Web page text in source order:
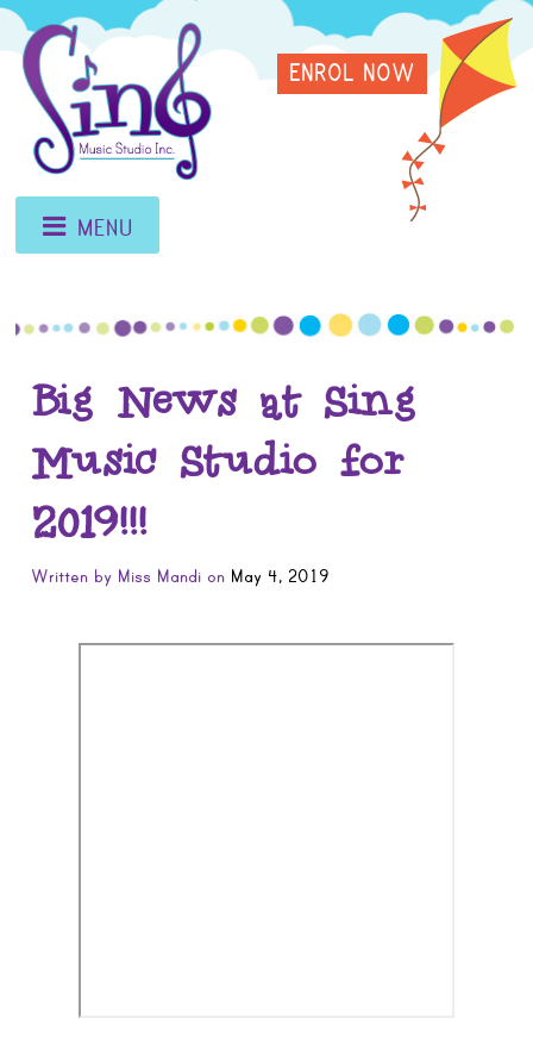
Skip
to
content
Sing
Music
Studio
MENU
ENROL NOW
Big News at Sing
Music Studio for
2019!!!
Written by Miss Mandi on May 4, 2019